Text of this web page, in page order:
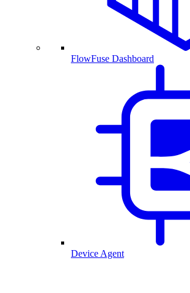
FlowFuse Dashboard
Device Agent